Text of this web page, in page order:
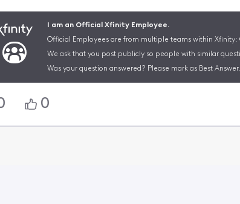
I am an Official Xfinity Employee.
Official Employees are from multiple teams within Xfinity:
We ask that you post publicly so people with similar
Was your question answered? Please mark as Best Answer.
0